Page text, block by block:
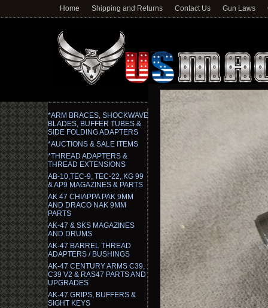
Home Shipping and Returns Contact Us Gun Laws
*ARM BRACES, SHOCKWAVE
BLADES, BUFFER TUBES &
SIDE FOLDING ADAPTERS
*AUCTIONS & SALE ITEMS
*THREAD ADAPTERS &
THREAD EXTENSIONS
AB-10,TEC-9, TEC-22, KG 99
& AP9 MAGAZINES & PARTS
AK 47 CHIAPPA PAK 9MM
AND DRACO NAK 9MM
PARTS
AK-47 & SKS MAGAZINES
AND DRUMS
AK-47 BARREL THREAD
ADAPTERS / BUSHINGS
AK-47 CENTURY ARMS C39,
C39 V2 & RAS47 PARTS AND
UPGRADES
AK-47 GRIPS, BUFFERS &
SIGHT KEYS